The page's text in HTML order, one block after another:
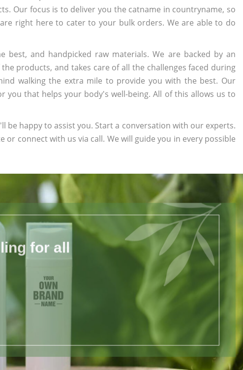
Our focus is to deliver you the catname in countryname, so
right here to cater to your bulk orders. We are able to do
and handpicked raw materials. We are backed by an
products, and takes care of all the challenges faced during
walking the extra mile to provide you with the best. Our
that helps your body's well-being. All of this allows us to
be happy to assist you. Start a conversation with our experts.
or connect with us via call. We will guide you in every possible
for all